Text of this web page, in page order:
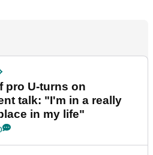
pro U-turns on
talk: "I'm in a really
in my life"